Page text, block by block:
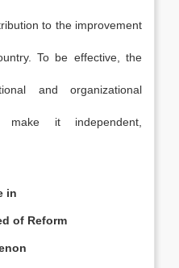
to the improvement
To be effec­tive, the
and organizational
make it independent,
in
of Reform